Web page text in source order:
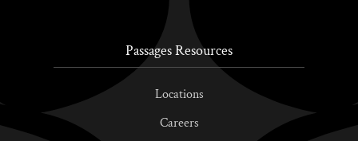
Passages Resources
Locations
Careers